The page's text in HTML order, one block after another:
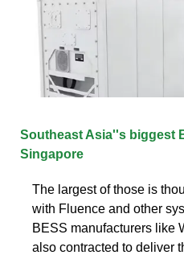
Southeast Asia''s biggest
Singapore
The largest of those is
with Fluence and other
BESS manufacturers like
also contracted to deliver